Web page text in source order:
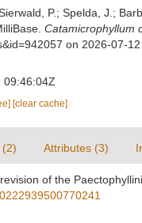
P.; Spelda, J.;
Catamicrophyllum
on 2026-07-12
09:46:04Z
[clear cache]
(2) Attributes (3)
of the